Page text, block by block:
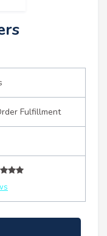
Fulfillment